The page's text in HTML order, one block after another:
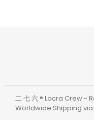
二 七 六 ® Lacra Crew -
Worldwide Shipping via